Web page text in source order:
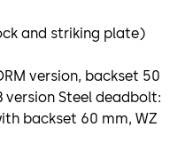
and striking plate)
version, backset 50
version Steel deadbolt:
backset 60 mm, WZ